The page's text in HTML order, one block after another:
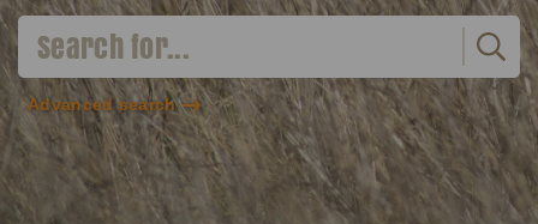
Advanced search